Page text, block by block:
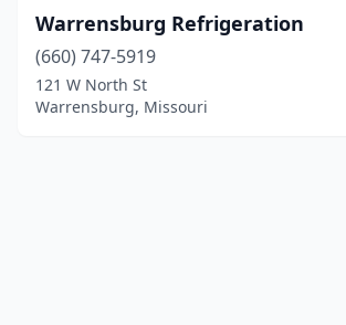
Warrensburg Refrigeration
(660) 747-5919
121 W North St
Warrensburg, Missouri